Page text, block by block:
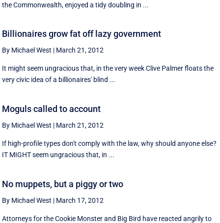
the Commonwealth, enjoyed a tidy doubling in ...
Billionaires grow fat off lazy government
By Michael West | March 21, 2012
It might seem ungracious that, in the very week Clive Palmer floats the
very civic idea of a billionaires' blind ...
Moguls called to account
By Michael West | March 21, 2012
If high-profile types don't comply with the law, why should anyone else?
IT MIGHT seem ungracious that, in ...
No muppets, but a piggy or two
By Michael West | March 17, 2012
Attorneys for the Cookie Monster and Big Bird have reacted angrily to